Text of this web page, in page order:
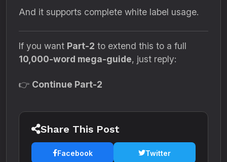
And it supports complete white label usage.
If you want Part-2 to extend this to a full
10,000-word mega-guide, just reply:
👉 Continue Part-2
Share This Post
Facebook Twitter